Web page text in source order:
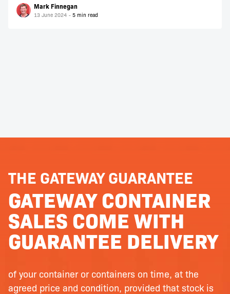
Mark Finnegan
13 June 2024
THE GATEWAY GUARANTEE
GATEWAY CONTAINER
SALES COME WITH
GUARANTEE DELIVERY
of your container or containers on time, at the
agreed price and condition, provided that stock is